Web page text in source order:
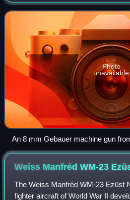
Photo
unavailable
An 8 mm Gebauer machine gun
armoured car's turret.
Weiss Manfréd WM-23
The Weiss Manfréd WM-23 Ezüst
fighter aircraft of World War II